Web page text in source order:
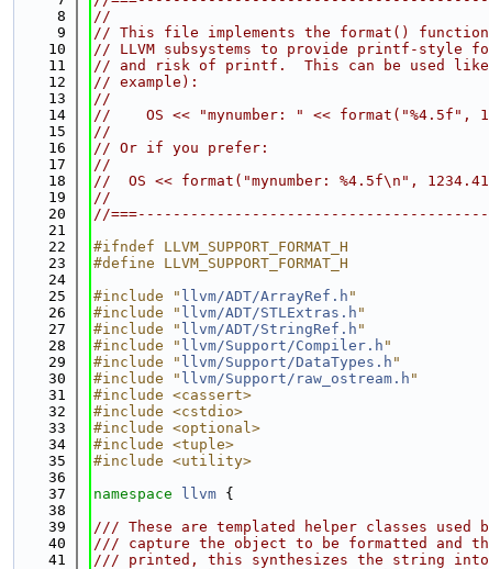
    8
//
    9
// This file implements the format()
   10
// LLVM subsystems to provide printf-style
   11
// and risk of printf.  This can be used like
   12
// example):
   13
//
   14
//    OS << "mynumber: " << format("%4.5f",
   15
//
   16
// Or if you prefer:
   17
//
   18
//  OS << format("mynumber: %4.5f\n",
   19
//
   20
//
   21
   22
#ifndef LLVM_SUPPORT_FORMAT_H
   23
#define LLVM_SUPPORT_FORMAT_H
   24
   25
#include " llvm/ADT/ArrayRef.h "
   26
#include " llvm/ADT/STLExtras.h "
   27
#include " llvm/ADT/StringRef.h "
   28
#include " llvm/Support/Compiler.h "
   29
#include " llvm/Support/DataTypes.h "
   30
#include " llvm/Support/raw_ostream.h "
   31
#include <cassert>
   32
#include <cstdio>
   33
#include <optional>
   34
#include <tuple>
   35
#include <utility>
   36
   37
namespace llvm {
   38
   39
/// These are templated helper classes used
   40
/// capture the object to be formatted and
   41
/// printed, this synthesizes the string into